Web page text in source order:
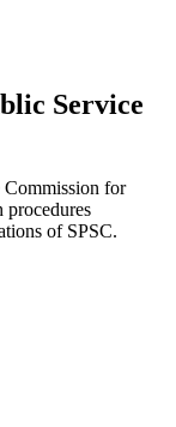
Service
for
procedures
of SPSC.